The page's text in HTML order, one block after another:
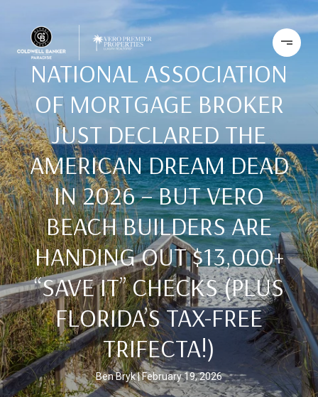
NATIONAL ASSOCIATION
OF MORTGAGE BROKER
JUST DECLARED THE
AMERICAN DREAM DEAD
IN 2026 – BUT VERO
BEACH BUILDERS ARE
HANDING OUT $13,000+
“SAVE IT” CHECKS (PLUS
FLORIDA’S TAX-FREE
TRIFECTA!)
Ben Bryk February 19, 2026